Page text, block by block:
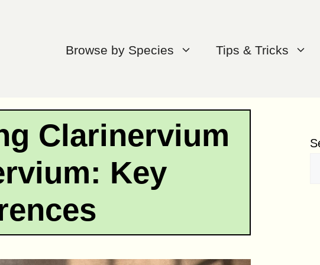
Browse by Species Tips & Tricks
Clarinervium
Key